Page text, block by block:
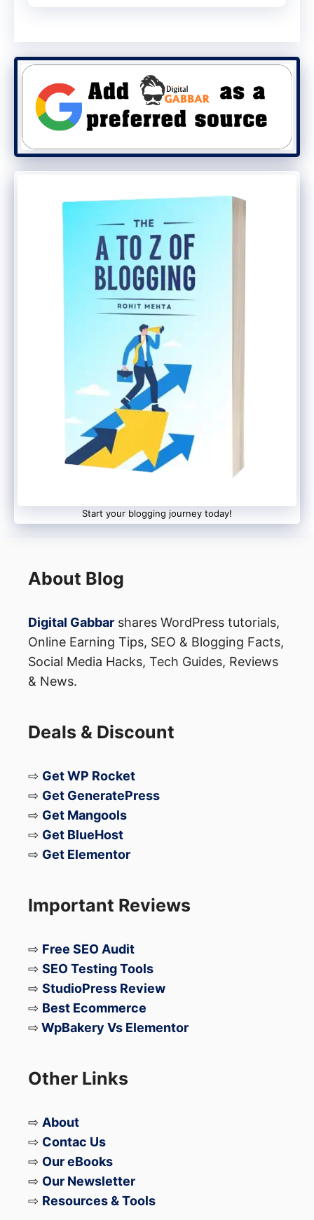
Start your blogging journey today!
About Blog
Digital Gabbar shares WordPress tutorials,
Online Earning Tips, SEO & Blogging Facts,
Social Media Hacks, Tech Guides, Reviews
& News.
Deals & Discount
⇨ Get WP Rocket
⇨ Get GeneratePress
⇨ Get Mangools
⇨ Get BlueHost
⇨ Get Elementor
Important Reviews
⇨ Free SEO Audit
⇨ SEO Testing Tools
⇨ StudioPress Review
⇨ Best Ecommerce
⇨ WpBakery Vs Elementor
Other Links
⇨ About
⇨ Contac Us
⇨ Our eBooks
⇨ Our Newsletter
⇨ Resources & Tools